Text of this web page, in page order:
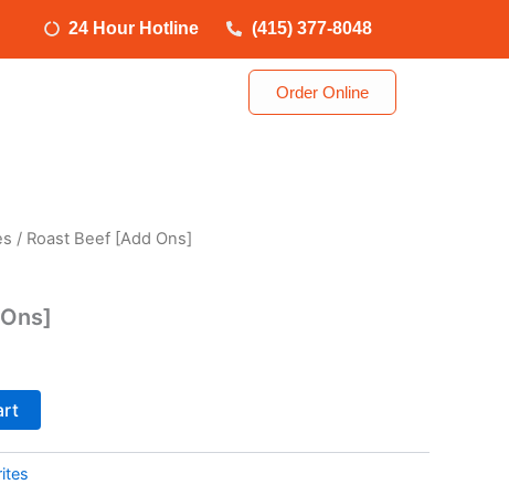
(415) 377-8048
24 Hour Hotline
Order Online
/ Roast Beef [Add Ons]